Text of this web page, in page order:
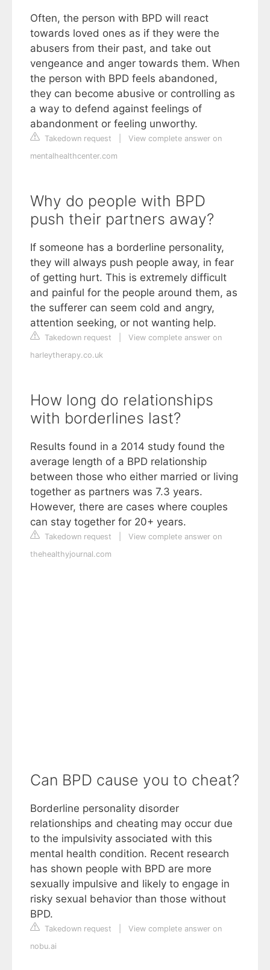
Often, the person with BPD will react
towards loved ones as if they were the
abusers from their past, and take out
vengeance and anger towards them. When
the person with BPD feels abandoned,
they can become abusive or controlling as
a way to defend against feelings of
abandonment or feeling unworthy.
Takedown request
View complete answer on
mentalhealthcenter.com
Why do people with BPD
push their partners away?
If someone has a borderline personality,
they will always push people away, in fear
of getting hurt. This is extremely difficult
and painful for the people around them, as
the sufferer can seem cold and angry,
attention seeking, or not wanting help.
Takedown request
View complete answer on
harleytherapy.co.uk
How long do relationships
with borderlines last?
Results found in a 2014 study found the
average length of a BPD relationship
between those who either married or living
together as partners was 7.3 years.
However, there are cases where couples
can stay together for 20+ years.
Takedown request
View complete answer on
thehealthyjournal.com
Can BPD cause you to cheat?
Borderline personality disorder
relationships and cheating may occur due
to the impulsivity associated with this
mental health condition. Recent research
has shown people with BPD are more
sexually impulsive and likely to engage in
risky sexual behavior than those without
BPD.
Takedown request
View complete answer on
nobu.ai